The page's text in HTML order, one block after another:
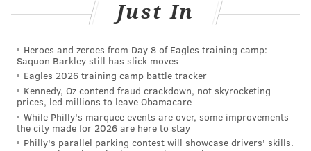
Nipsey's song "Racks in the Middle," which features
Roddy Ricch, won a posthumous Grammy that night
for Best Rap Performance, which his family and
spouse accepted on the rapper's behalf.
Meek Mill and Roddy Ricch premiered "Letter"
Monday. The track which you can listen to below
exposes Meek Mill's experience with grieving his
Just In
Heroes and zeroes from Day 8 of Eagles training camp:
Saquon Barkley still has slick moves
Eagles 2026 training camp battle tracker
Kennedy, Oz contend fraud crackdown, not skyrocketing
prices, led millions to leave Obamacare
While Philly's marquee events are over, some improvements
the city made for 2026 are here to stay
Philly's parallel parking contest will showcase drivers' skills.